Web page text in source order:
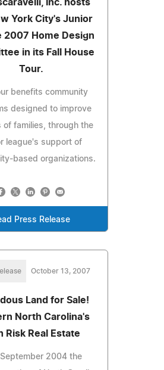
Inc. hosts
York City's Junior
2007 Home Design
in its Fall House
Tour.
benefits community
designed to improve
of families, through the
league's support of
based organizations.
Press Release
October 13, 2007
Land for Sale!
North Carolina's
Risk Real Estate
2004 the